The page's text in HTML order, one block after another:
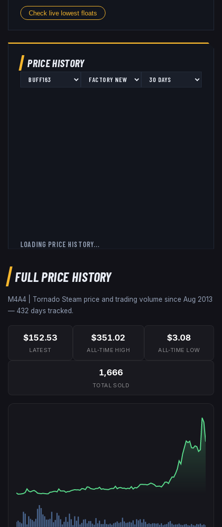
Check live lowest floats
PRICE HISTORY
LOADING PRICE HISTORY...
FULL PRICE HISTORY
M4A4 | Tornado Steam price and trading volume since Aug 2013
— 432 days tracked.
$152.53
LATEST
$351.02
ALL-TIME HIGH
$3.08
ALL-TIME LOW
1,666
TOTAL SOLD